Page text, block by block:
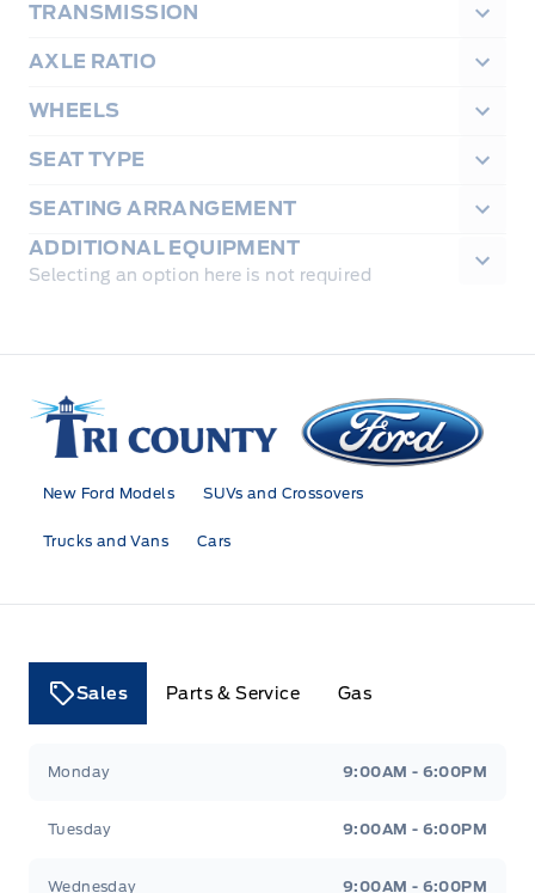
TRANSMISSION
AXLE RATIO
WHEELS
SEAT TYPE
SEATING ARRANGEMENT
ADDITIONAL EQUIPMENT
Selecting an option here is not required
Tri County Ford
New Ford Models SUVs and Crossovers
Trucks and Vans Cars
Sales Parts & Service Gas
Monday 9:00AM - 6:00PM
Tuesday 9:00AM - 6:00PM
Wednesday 9:00AM - 6:00PM